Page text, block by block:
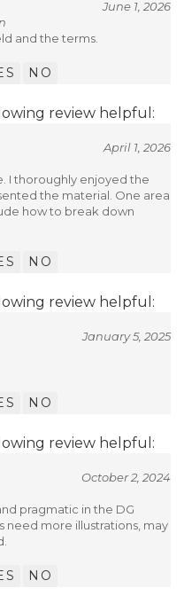
June 1, 2026
and the terms.
NO
review helpful:
April 1, 2026
I thoroughly enjoyed the
the material. One area
how to break down
NO
review helpful:
January 5, 2025
NO
review helpful:
October 2, 2024
pragmatic in the DG
more illustrations, may
NO